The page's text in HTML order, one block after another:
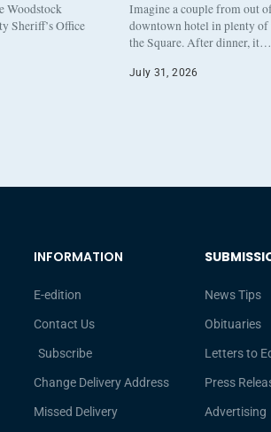
Woodstock
Sheriff’s Office
Imagine a couple from out
downtown hotel in plenty of
the Square. After dinner, it…
July 31, 2026
INFORMATION
E-edition
Contact Us
Subscribe
Change Delivery Address
Missed Delivery
News Tips
Obituaries
Letters to
Press
Advertising